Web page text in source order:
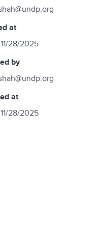
at
28/2025
by
at
28/2025